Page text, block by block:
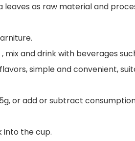
leaves as raw material and
and drink with beverages
simple and convenient,
or add or subtract
into the cup.